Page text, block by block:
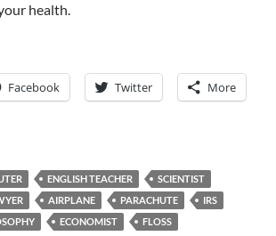
health.
Facebook Twitter More
ENGLISH TEACHER
SCIENTIST
AIRPLANE PARACHUTE
IRS
ECONOMIST
FLOSS